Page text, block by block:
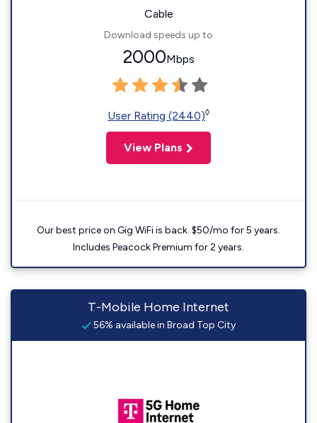
Cable
Download speeds up to
2000Mbps
User Rating (2440)◊
View Plans
Our best price on Gig WiFi is back. $50/mo for 5 years.
Includes Peacock Premium for 2 years.
T-Mobile Home Internet
56% available in Broad Top City